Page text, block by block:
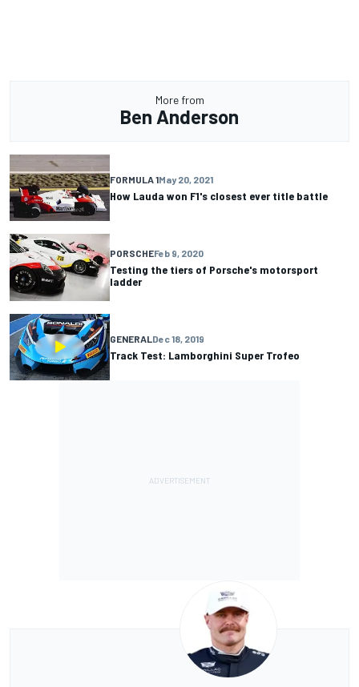
More from
Ben Anderson
FORMULA 1May 20, 2021
How Lauda won F1's closest ever title battle
PORSCHEFeb 9, 2020
Testing the tiers of Porsche's motorsport
ladder
GENERAL Dec 18, 2019
Track Test: Lamborghini Super Trofeo